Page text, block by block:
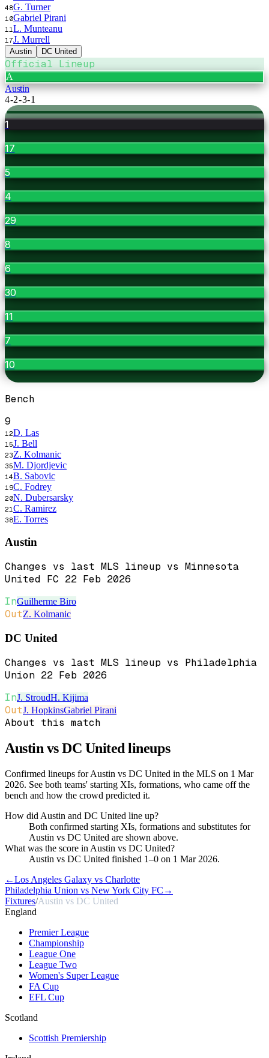
48G. Turner
10Gabriel Pirani
11 L. Munteanu
17J. Murrell
Austin DC United
Official Lineup
A
Austin
4-2-3-1
1
17
5
4
29
8
6
30
11
7
10
Bench
9
12D. Las
15J. Bell
23Z. Kolmanic
35M. Djordjevic
14B. Sabovic
19C. Fodrey
20N. Dubersarsky
21 C. Ramirez
38E. Torres
Austin
Changes vs last MLS lineup vs Minnesota
United FC 22 Feb 2026
InGuilherme Biro
OutZ. Kolmanic
DC United
Changes vs last MLS lineup vs Philadelphia
Union 22 Feb 2026
InJ. StroudH. Kijima
OutJ. HopkinsGabriel Pirani
About this match
Austin vs DC Unitedlineups
Confirmed lineups for Austin vs DC United in the MLS on 1 Mar
2026. See both teams' starting XIs, formations, who came off the
bench and how the crowd predicted it.
How did Austin and DC United line up?
Both confirmed starting XIs, formations and substitutes for
Austin vs DC United are shown above.
What was the score in Austin vs DC United?
Austin vs DC United finished 1–0 on 1 Mar 2026.
←Los Angeles Galaxy vs Charlotte
Philadelphia Union vs New York City FC →
Fixtures/Austin vs DC United
England
Premier League
Championship
League One
League Two
Women's Super League
FA Cup
EFL Cup
Scotland
Scottish Premiership